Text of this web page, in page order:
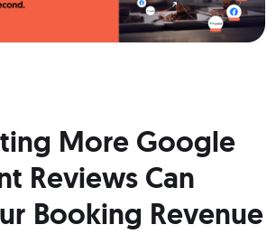
More Google
Reviews Can
Booking Revenue